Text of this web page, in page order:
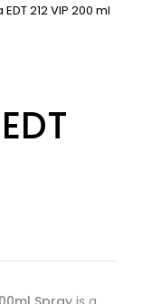
212 VIP 200 ml